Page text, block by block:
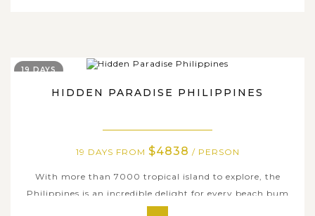
HIDDEN PARADISE PHILIPPINES
19 DAYS FROM $4838 / PERSON
With more than 7000 tropical island to explore, the
Philippines is an incredible delight for every beach bum
and tourist alike as there is always an island to suit every
19 DAYS